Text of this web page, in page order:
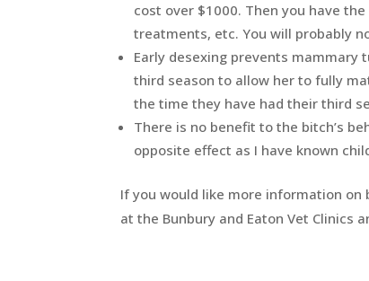
cost over $1000. Then you have
treatments, etc. You will probably
Early desexing prevents mammary
third season to allow her to fully
the time they have had their third
There is no benefit to the bitch’s
opposite effect as I have known
If you would like more information on
at the Bunbury and Eaton Vet Clinics